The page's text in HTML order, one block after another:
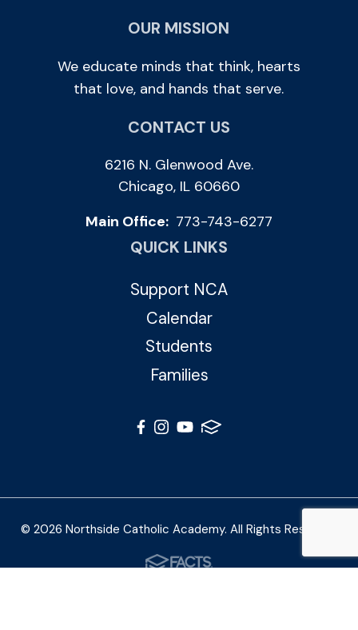
OUR MISSION
We educate minds that think, hearts
that love, and hands that serve.
CONTACT US
6216 N. Glenwood Ave.
Chicago, IL 60660
Main Office: 773-743-6277
QUICK LINKS
Support NCA
Calendar
Students
Families
© 2026 Northside Catholic Academy. All Rights Reserved